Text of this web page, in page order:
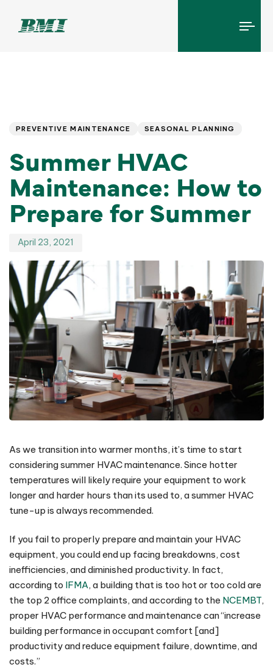
PREVENTIVE MAINTENANCE SEASONAL PLANNING
Summer HVAC
Maintenance: How to
Prepare for Summer
April 23, 2021
As we transition into warmer months, it’s time to start
considering summer HVAC maintenance. Since hotter
temperatures will likely require your equipment to work
longer and harder hours than its used to, a summer HVAC
tune-up is always recommended.
If you fail to properly prepare and maintain your HVAC
equipment, you could end up facing breakdowns, cost
inefficiencies, and diminished productivity. In fact,
according to IFMA, a building that is too hot or too cold are
the top 2 office complaints, and according to the NCEMBT,
proper HVAC performance and maintenance can “increase
building performance in occupant comfort [and]
productivity and reduce equipment failure, downtime, and
costs.”